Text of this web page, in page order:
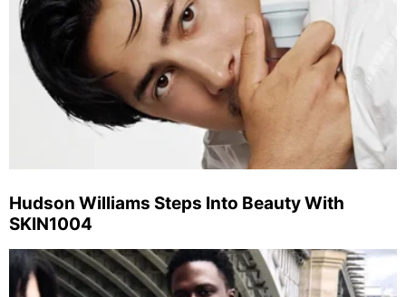
Hudson Williams Steps Into Beauty With
SKIN1004